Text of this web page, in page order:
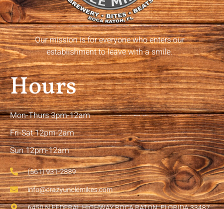
Our mission is for everyone who enters our
establishment to leave with a smile.
Hours
Mon-Thurs 3pm-12am
Fri-Sat 12pm-2am
Sun 12pm-12am
(561) 931-2889
info@crazyunclemikes.com